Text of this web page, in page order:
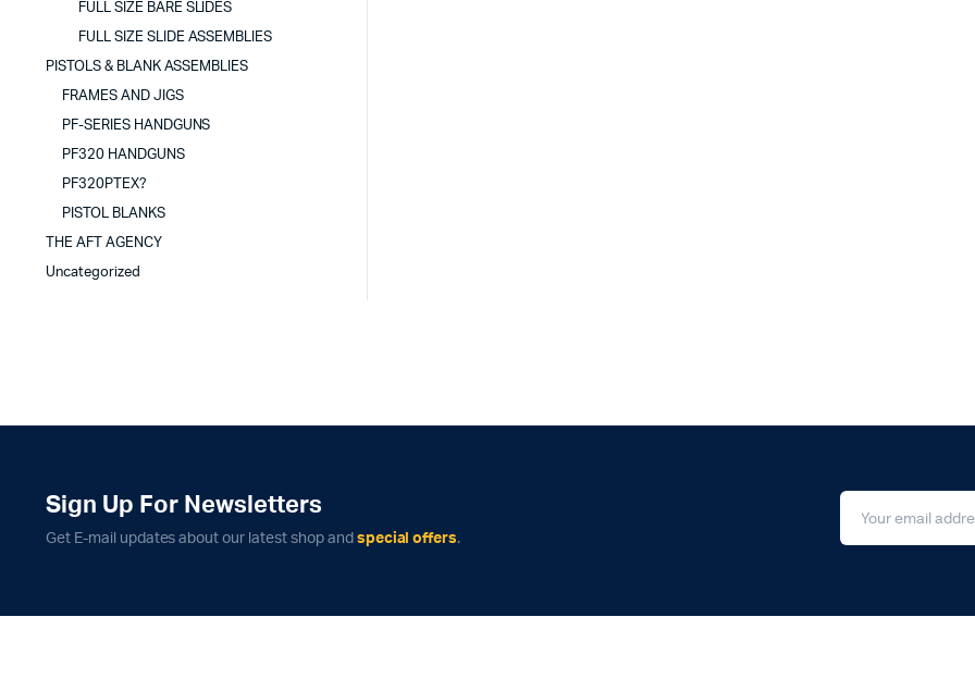
FULL SIZE BARE SLIDES
FULL SIZE SLIDE ASSEMBLIES
PISTOLS & BLANK ASSEMBLIES
FRAMES AND JIGS
PF-SERIES HANDGUNS
PF320 HANDGUNS
PF320PTEX?
PISTOL BLANKS
THE AFT AGENCY
Uncategorized
Sign Up For Newsletters
Get E-mail updates about our latest shop and special offers.